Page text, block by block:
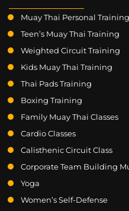
Muay Thai Personal Training
Teen’s Muay Thai Training
Weighted Circuit Training
Kids Muay Thai Training
Thai Pads Training
Boxing Training
Family Muay Thai Classes
Cardio Classes
Calisthenic Circuit Class
Corporate Team Building
Yoga
Women’s Self-Defense